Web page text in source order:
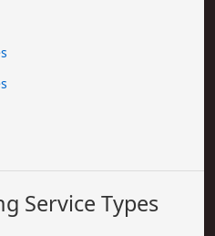
Service Types